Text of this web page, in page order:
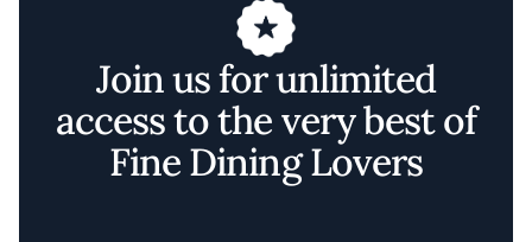
Join us for unlimited
access to the very best of
Fine Dining Lovers